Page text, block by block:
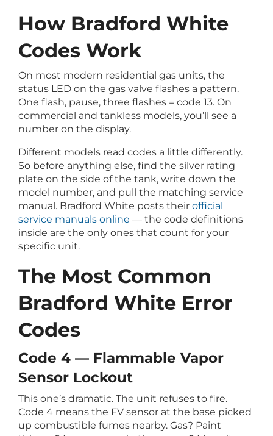
How Bradford White
Codes Work
On most modern residential gas units, the
status LED on the gas valve flashes a pattern.
One flash, pause, three flashes = code 13. On
commercial and tankless models, you’ll see a
number on the display.
Different models read codes a little differently.
So before anything else, find the silver rating
plate on the side of the tank, write down the
model number, and pull the matching service
manual. Bradford White posts their official
service manuals online — the code definitions
inside are the only ones that count for your
specific unit.
The Most Common
Bradford White Error
Codes
Code 4 — Flammable Vapor
Sensor Lockout
This one’s dramatic. The unit refuses to fire.
Code 4 means the FV sensor at the base picked
up combustible fumes nearby. Gas? Paint